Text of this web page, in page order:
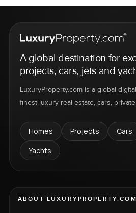
A global destination for
projects, cars, jets and
LuxuryProperty.com is a global
finest luxury real estate, cars,
Homes Projects Cars
Yachts
ABOUT LUXURYPROPERTY.COM